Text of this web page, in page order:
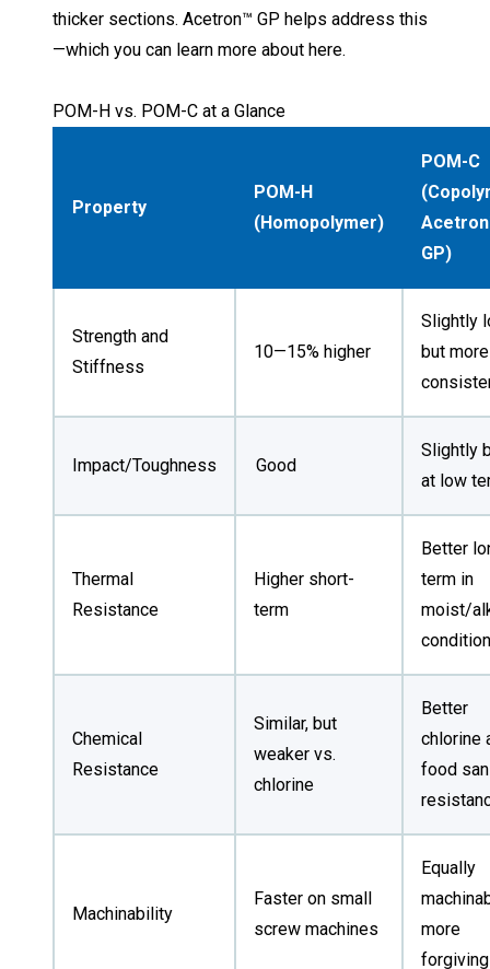
thicker sections. Acetron™ GP helps address this
—which you can learn more about here.
POM-H vs. POM-C at a Glance
Property
POM-H
(Homopolymer)
POM-C
GP)
Strength and
Stiffness
10—15% higher
Slightly
but more
Impact/Toughness Good
Slightly
at low
Thermal
Resistance
Higher short-
term
Better
term in
moist/
Chemical
Resistance
Similar, but
weaker vs.
chlorine
Better
chlorine
food
Machinability
Faster on small
screw machines
Equally
more
forgiving